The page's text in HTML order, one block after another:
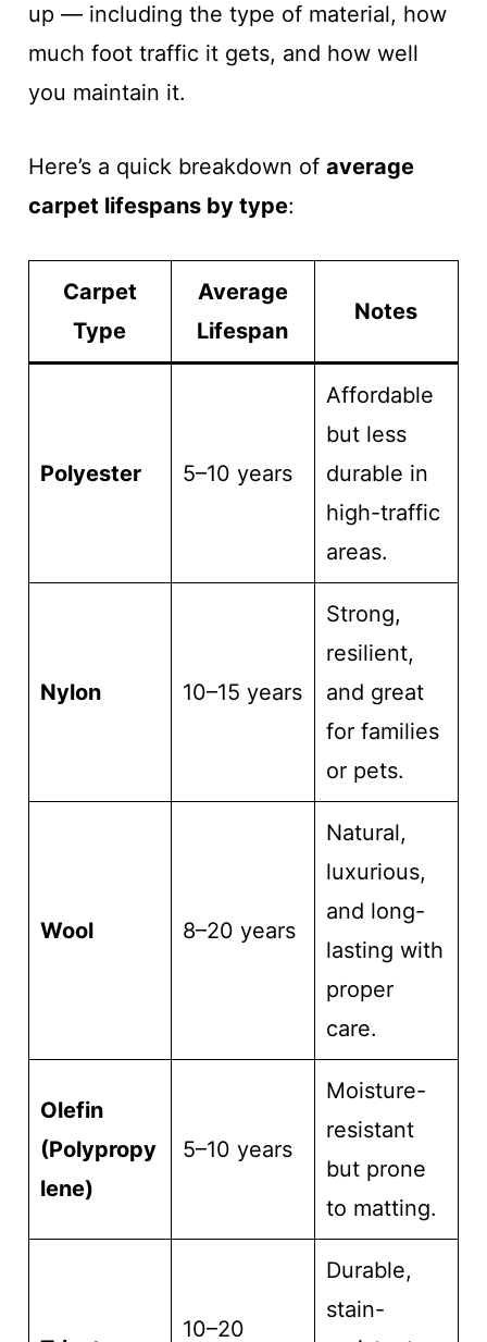
up — including the type of material, how
much foot traffic it gets, and how well
you maintain it.
Here’s a quick breakdown of average
carpet lifespans by type:
Carpet
Type
Average
Lifespan
Notes
Polyester 5–10 years
Affordable
but less
durable in
high-traffic
areas.
Nylon 10–15 years
Strong,
resilient,
and great
for families
or pets.
Wool 8–20 years
Natural,
luxurious,
and long-
lasting with
proper
care.
Olefin
(Polypropy
lene)
5–10 years
Moisture-
resistant
but prone
to matting.
10–20
Durable,
stain-